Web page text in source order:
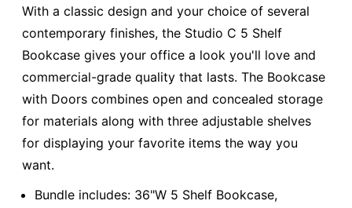
With a classic design and your choice of several
contemporary finishes, the Studio C 5 Shelf
Bookcase gives your office a look you'll love and
commercial-grade quality that lasts. The Bookcase
with Doors combines open and concealed storage
for materials along with three adjustable shelves
for displaying your favorite items the way you
want.
Bundle includes: 36"W 5 Shelf Bookcase,